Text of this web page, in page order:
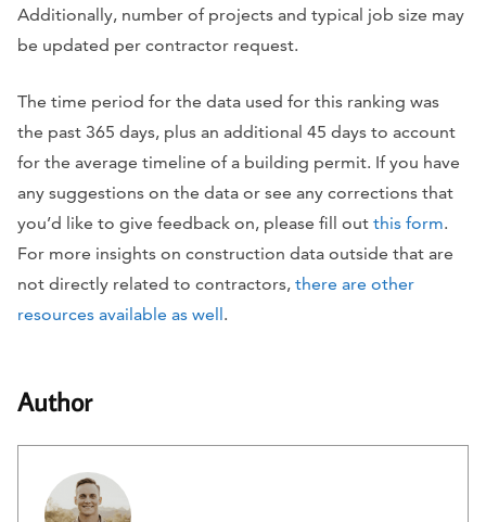
Additionally, number of projects and typical job size may
be updated per contractor request.
The time period for the data used for this ranking was
the past 365 days, plus an additional 45 days to account
for the average timeline of a building permit. If you have
any suggestions on the data or see any corrections that
you’d like to give feedback on, please fill out this form.
For more insights on construction data outside that are
not directly related to contractors, there are other
resources available as well.
Author